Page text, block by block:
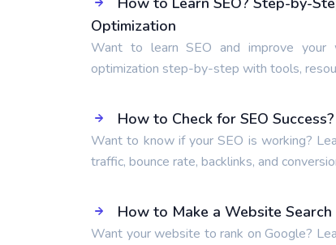
Optimization
Want to learn SEO and improve your
optimization step-by-step with tools,
How to Check for SEO
Want to know if your SEO is working?
traffic, bounce rate, backlinks, and
How to Make a Website
Want your website to rank on Google?